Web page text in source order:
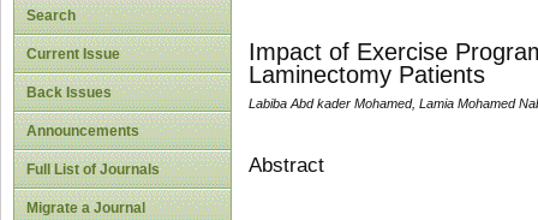
Search
Current Issue
Back Issues
Announcements
Full List of Journals
Migrate a Journal
Impact of Exercise
Laminectomy Patients
Labiba Abd kader Mohamed, Lamia Mohamed
Abstract